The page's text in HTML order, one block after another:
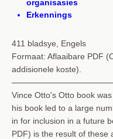
organisasies
Erkennings
411 bladsye, Engels
Formaat: Aflaaibare PDF
addisionele koste).
Vince Otto's Otto book
his book led to a large
in for inclusion in a future
PDF) is the result of these